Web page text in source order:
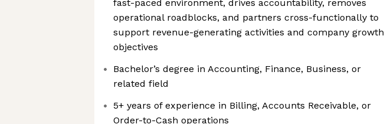
fast-paced environment, drives accountability, removes
operational roadblocks, and partners cross-functionally to
support revenue-generating activities and company growth
objectives
Bachelor’s degree in Accounting, Finance, Business, or
related field
5+ years of experience in Billing, Accounts Receivable, or
Order-to-Cash operations